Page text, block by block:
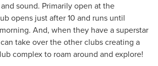
sound. Primarily open at the
opens just after 10 and runs until
And, when they have a superstar
take over the other clubs creating a
complex to roam around and explore!